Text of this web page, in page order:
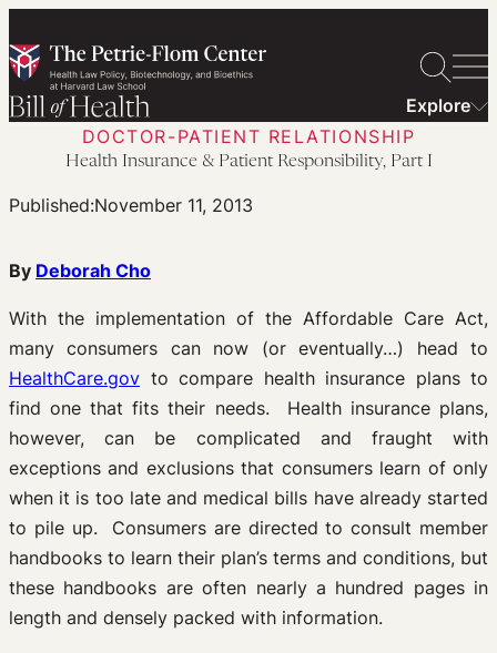
to
content
Explore
DOCTOR-PATIENT RELATIONSHIP
Health Insurance & Patient Responsibility, Part I
Published:November 11, 2013
By Deborah Cho
With the implementation of the Affordable Care Act,
many consumers can now (or eventually…) head to
HealthCare.gov to compare health insurance plans to
find one that fits their needs. Health insurance plans,
however, can be complicated and fraught with
exceptions and exclusions that consumers learn of only
when it is too late and medical bills have already started
to pile up. Consumers are directed to consult member
handbooks to learn their plan’s terms and conditions, but
these handbooks are often nearly a hundred pages in
length and densely packed with information.